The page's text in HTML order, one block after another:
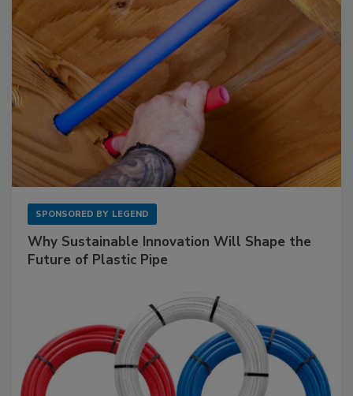
SPONSORED BY LEGEND
Why Sustainable Innovation Will Shape the
Future of Plastic Pipe